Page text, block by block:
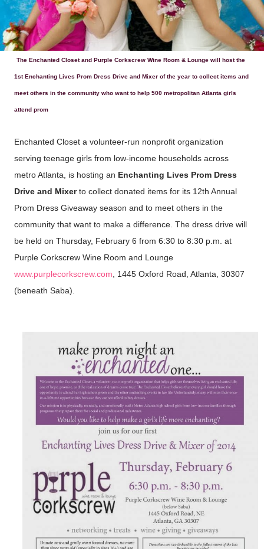
The Enchanted Closet and Purple Corkscrew Wine Room & Lounge will host the
1st Enchanting Lives Prom Dress Drive and Mixer of the year to collect items and
meet others in the community who want to help 500 metropolitan Atlanta girls
attend prom
Enchanted Closet a volunteer-run nonprofit organization
serving teenage girls from low-income households across
metro Atlanta, is hosting an Enchanting Lives Prom Dress
Drive and Mixerto collect donated items for its 12th Annual
Prom Dress Giveaway season and to meet others in the
community that want to make a difference. The dress drive will
be held on Thursday, February 6 from 6:30 to 8:30 p.m. at
Purple Corkscrew Wine Room and Lounge
www.purplecorkscrew.com , 1445 Oxford Road, Atlanta, 30307
(beneath Saba).